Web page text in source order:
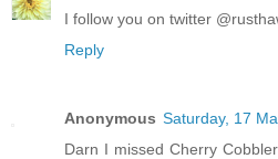
I follow you on twitter
Reply
Anonymous Saturday, 17
Darn I missed Cherry